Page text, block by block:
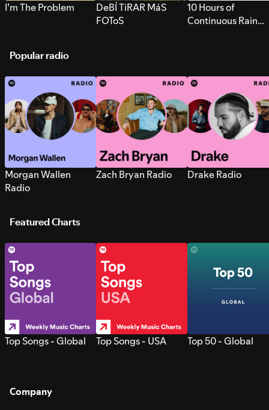
I’m The Problem
DeBÍ TiRAR MáS
FOToS
10 Hours of
Continuous Rain
Popular radio
Morgan Wallen
Radio
Zach Bryan Radio Drake Radio
Featured Charts
Top Songs - Global Top Songs - USA Top 50 - Global
Company